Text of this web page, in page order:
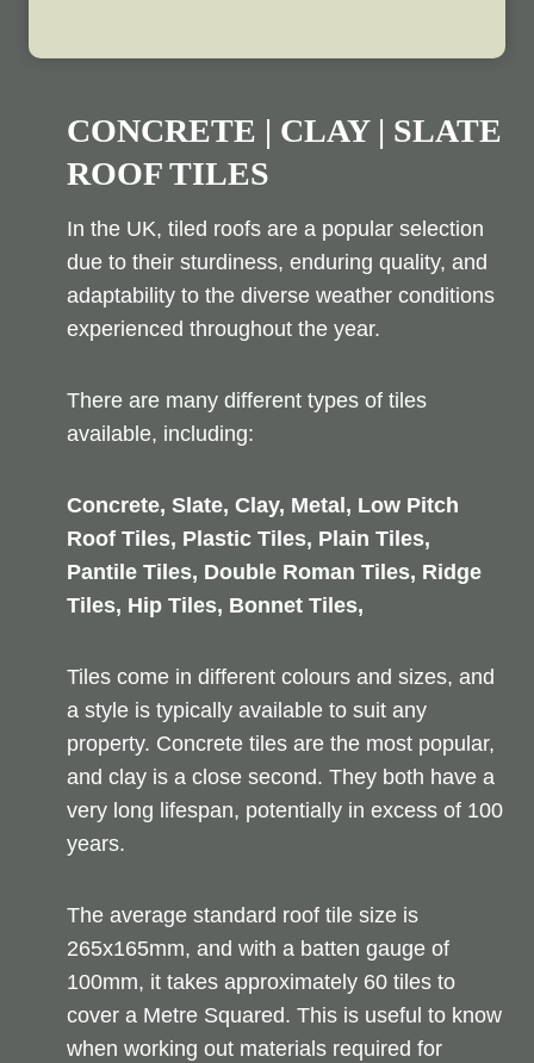
CONCRETE | CLAY | SLATE
ROOF TILES
In the UK, tiled roofs are a popular selection
due to their sturdiness, enduring quality, and
adaptability to the diverse weather conditions
experienced throughout the year.
There are many different types of tiles
available, including:
Concrete, Slate, Clay, Metal, Low Pitch
Roof Tiles, Plastic Tiles, Plain Tiles,
Pantile Tiles, Double Roman Tiles, Ridge
Tiles, Hip Tiles, Bonnet Tiles,
Tiles come in different colours and sizes, and
a style is typically available to suit any
property. Concrete tiles are the most popular,
and clay is a close second. They both have a
very long lifespan, potentially in excess of 100
years.
The average standard roof tile size is
265x165mm, and with a batten gauge of
100mm, it takes approximately 60 tiles to
cover a Metre Squared. This is useful to know
when working out materials required for